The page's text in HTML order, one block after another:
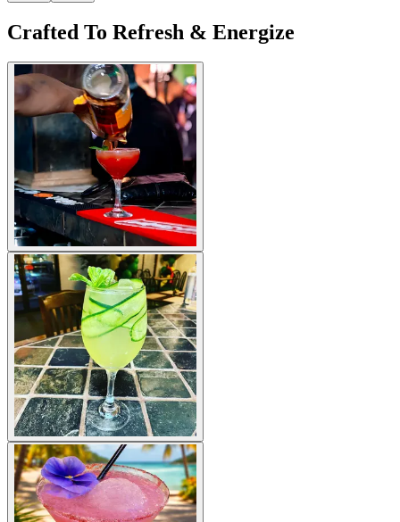
Crafted To Refresh & Energize